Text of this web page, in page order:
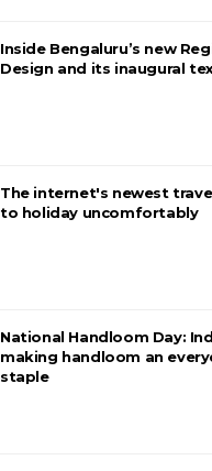
Inside Bengaluru’s new
Design and its inaugural
The internet's newest
to holiday uncomfortably
National Handloom Day:
making handloom an
staple